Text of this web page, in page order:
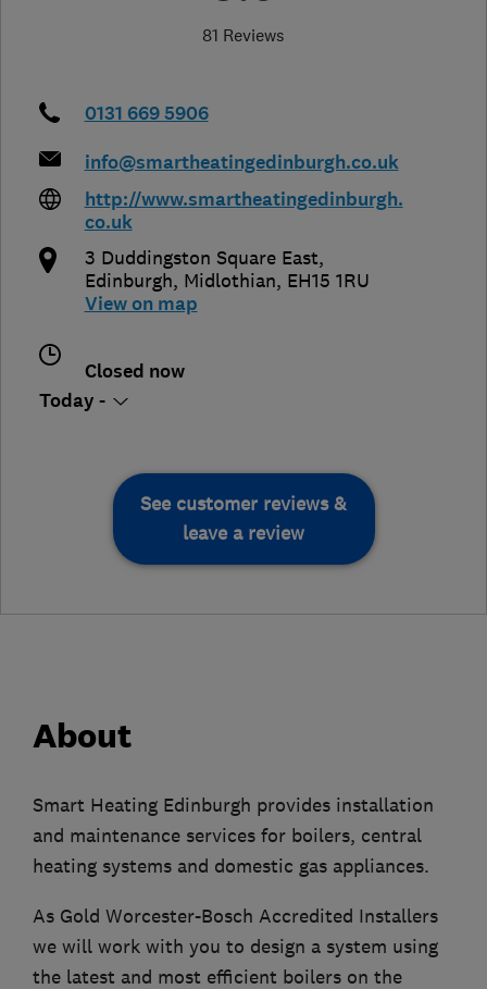
81 Reviews
0131 669 5906
info@smartheatingedinburgh.co.uk
http://www.smartheatingedinburgh.
co.uk
3 Duddingston Square East,
Edinburgh, Midlothian, EH15 1RU
View on map
Closed now
Today -
See customer reviews &
leave a review
About
Smart Heating Edinburgh provides installation
and maintenance services for boilers, central
heating systems and domestic gas appliances.
As Gold Worcester-Bosch Accredited Installers
we will work with you to design a system using
the latest and most efficient boilers on the